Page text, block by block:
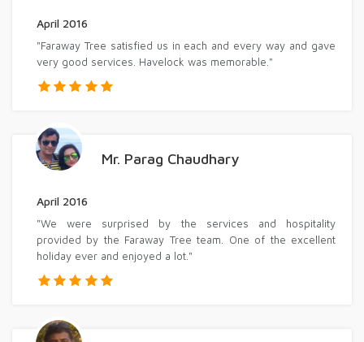
April 2016
"Faraway Tree satisfied us in each and every way and gave
very good services. Havelock was memorable."
Mr. Parag Chaudhary
April 2016
"We were surprised by the services and hospitality
provided by the Faraway Tree team. One of the excellent
holiday ever and enjoyed a lot."